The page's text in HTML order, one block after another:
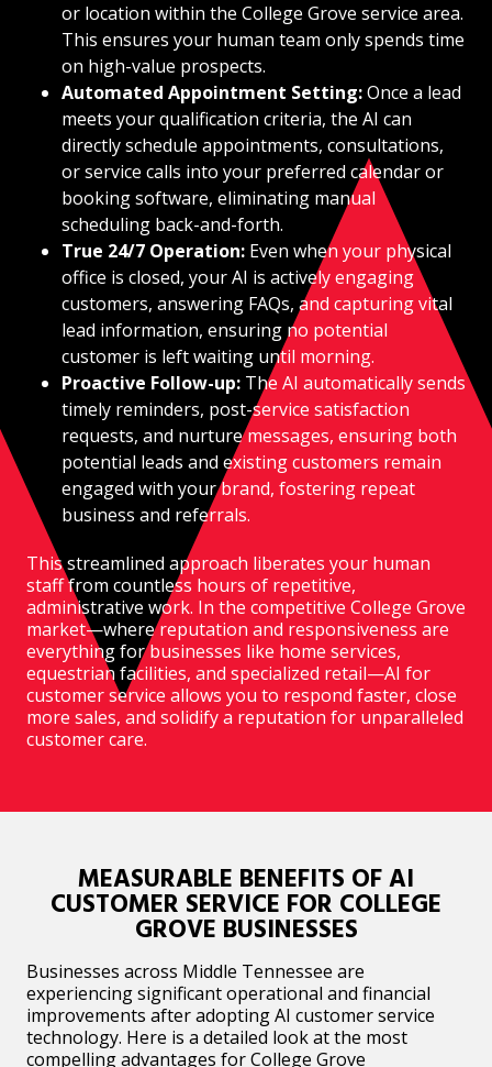
or location within the College Grove service area.
This ensures your human team only spends time
on high-value prospects.
Automated Appointment Setting:Once a lead
meets your qualification criteria, the AI can
directly schedule appointments, consultations,
or service calls into your preferred calendar or
booking software, eliminating manual
scheduling back-and-forth.
True 24/7 Operation: Even when your physical
office is closed, your AI is actively engaging
customers, answering FAQs, and capturing vital
lead information, ensuring no potential
customer is left waiting until morning.
Proactive Follow-up: The AI automatically sends
timely reminders, post-service satisfaction
requests, and nurture messages, ensuring both
potential leads and existing customers remain
engaged with your brand, fostering repeat
business and referrals.
This streamlined approach liberates your human
staff from countless hours of repetitive,
administrative work. In the competitive College Grove
market—where reputation and responsiveness are
everything for businesses like home services,
equestrian facilities, and specialized retail—AI for
customer service allows you to respond faster, close
more sales, and solidify a reputation for unparalleled
customer care.
MEASURABLE BENEFITS OF AI
CUSTOMER SERVICE FOR COLLEGE
GROVE BUSINESSES
Businesses across Middle Tennessee are
experiencing significant operational and financial
improvements after adopting AI customer service
technology. Here is a detailed look at the most
compelling advantages for College Grove